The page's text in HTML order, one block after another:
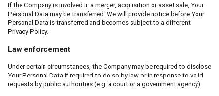
If the Company is involved in a merger, acquisition or asset sale, Your
Personal Data may be transferred. We will provide notice before Your
Personal Data is transferred and becomes subject to a different
Privacy Policy.
Law enforcement
Under certain circumstances, the Company may be required to disclose
Your Personal Data if required to do so by law or in response to valid
requests by public authorities (e.g. a court or a government agency).